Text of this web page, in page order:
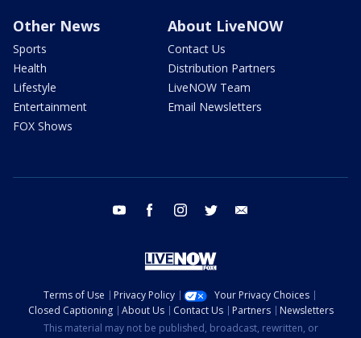
Other News
Sports
Health
Lifestyle
Entertainment
FOX Shows
About LiveNOW
Contact Us
Distribution Partners
LiveNOW Team
Email Newsletters
youtube facebook instagram twitter
Terms of Use Privacy Policy
Your Privacy Choices
Closed Captioning
About Us Contact Us Partners
Newsletters
This material may not be published, broadcast, rewritten, or